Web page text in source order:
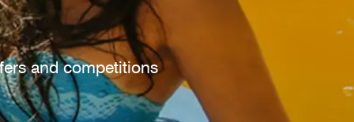
and competitions